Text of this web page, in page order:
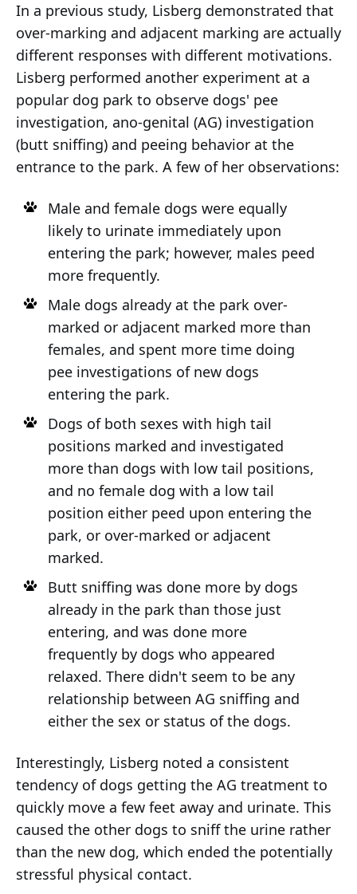
In a previous study, Lisberg demonstrated that
over-marking and adjacent marking are actually
different responses with different motivations.
Lisberg performed another experiment at a
popular dog park to observe dogs' pee
investigation, ano-genital (AG) investigation
(butt sniffing) and peeing behavior at the
entrance to the park. A few of her observations:
Male and female dogs were equally
likely to urinate immediately upon
entering the park; however, males peed
more frequently.
Male dogs already at the park over-
marked or adjacent marked more than
females, and spent more time doing
pee investigations of new dogs
entering the park.
Dogs of both sexes with high tail
positions marked and investigated
more than dogs with low tail positions,
and no female dog with a low tail
position either peed upon entering the
park, or over-marked or adjacent
marked.
Butt sniffing was done more by dogs
already in the park than those just
entering, and was done more
frequently by dogs who appeared
relaxed. There didn't seem to be any
relationship between AG sniffing and
either the sex or status of the dogs.
Interestingly, Lisberg noted a consistent
tendency of dogs getting the AG treatment to
quickly move a few feet away and urinate. This
caused the other dogs to sniff the urine rather
than the new dog, which ended the potentially
stressful physical contact.